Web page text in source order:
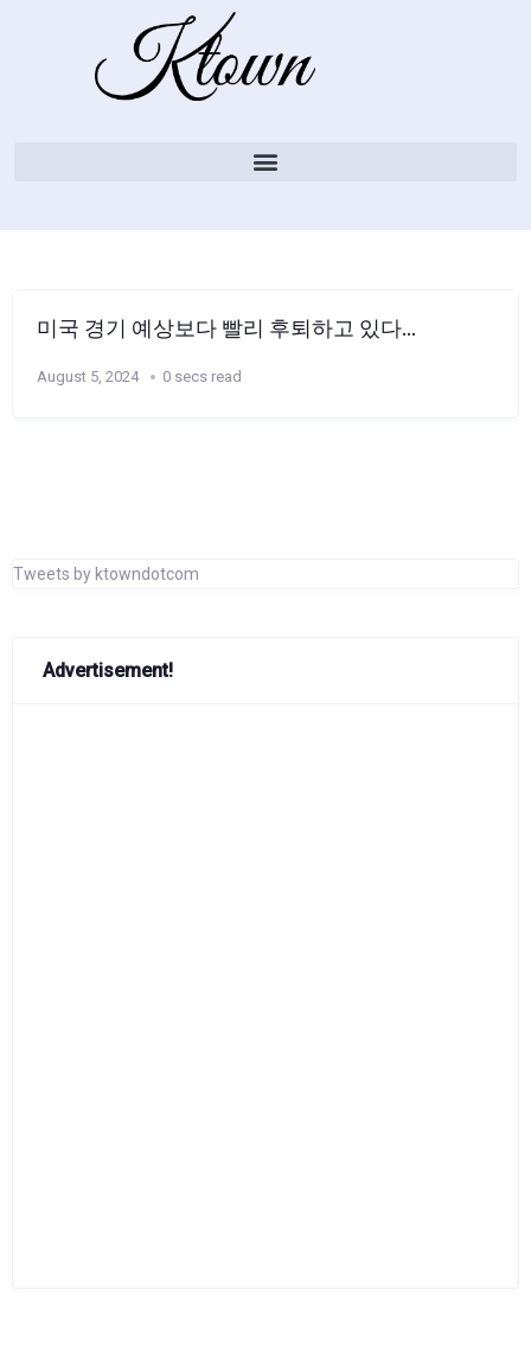
미국 경기 예상보다 빨리 후퇴하고 있다…
August 5, 2024 0 secs read
Tweets by ktowndotcom
Advertisement!